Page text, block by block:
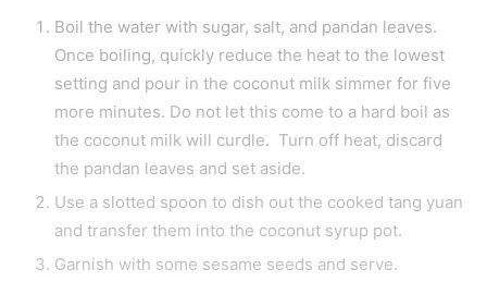
Boil the water with sugar, salt, and pandan leaves.
Once boiling, quickly reduce the heat to the lowest
setting and pour in the coconut milk simmer for five
more minutes. Do not let this come to a hard boil as
the coconut milk will curdle. Turn off heat, discard
the pandan leaves and set aside.
Use a slotted spoon to dish out the cooked tang yuan
and transfer them into the coconut syrup pot.
Garnish with some sesame seeds and serve.